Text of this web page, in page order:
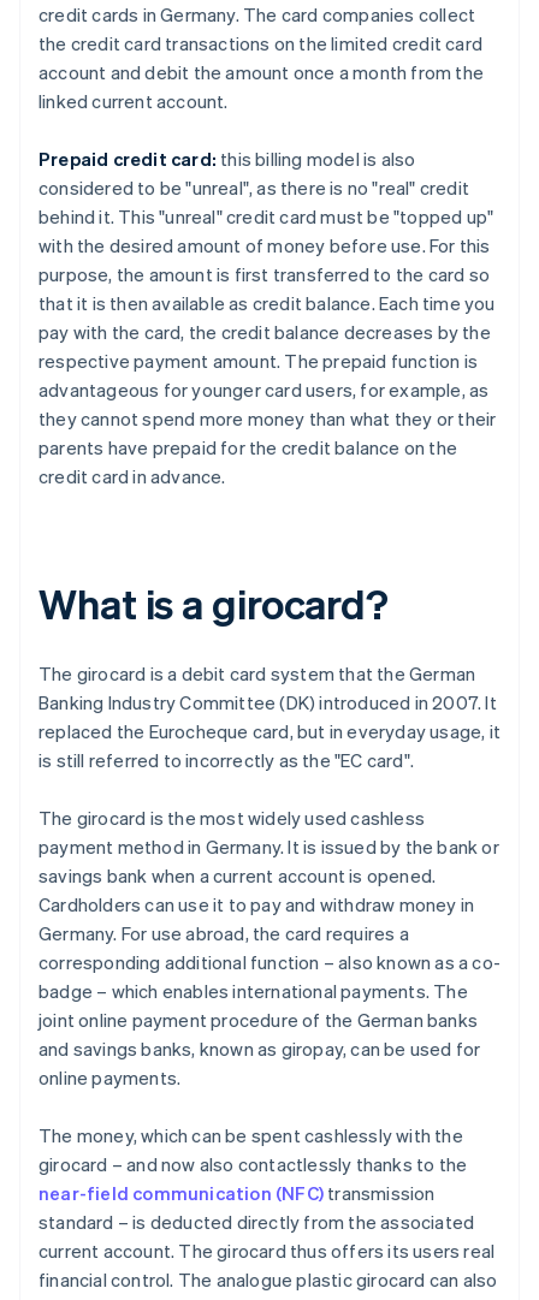
credit cards in Germany. The card companies collect
the credit card transactions on the limited credit card
account and debit the amount once a month from the
linked current account.
Prepaid credit card: this billing model is also
considered to be "unreal", as there is no "real" credit
behind it. This "unreal" credit card must be "topped up"
with the desired amount of money before use. For this
purpose, the amount is first transferred to the card so
that it is then available as credit balance. Each time you
pay with the card, the credit balance decreases by the
respective payment amount. The prepaid function is
advantageous for younger card users, for example, as
they cannot spend more money than what they or their
parents have prepaid for the credit balance on the
credit card in advance.
What is a girocard?
The girocard is a debit card system that the German
Banking Industry Committee (DK) introduced in 2007. It
replaced the Eurocheque card, but in everyday usage, it
is still referred to incorrectly as the "EC card".
The girocard is the most widely used cashless
payment method in Germany. It is issued by the bank or
savings bank when a current account is opened.
Cardholders can use it to pay and withdraw money in
Germany. For use abroad, the card requires a
corresponding additional function – also known as a co-
badge – which enables international payments. The
joint online payment procedure of the German banks
and savings banks, known as giropay, can be used for
online payments.
The money, which can be spent cashlessly with the
girocard – and now also contactlessly thanks to the
near-field communication (NFC) transmission
standard – is deducted directly from the associated
current account. The girocard thus offers its users real
financial control. The analogue plastic girocard can also